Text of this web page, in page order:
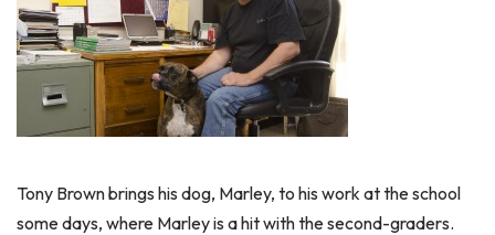
Tony Brown brings his dog, Marley, to his work at the school
some days, where Marley is a hit with the second-graders.